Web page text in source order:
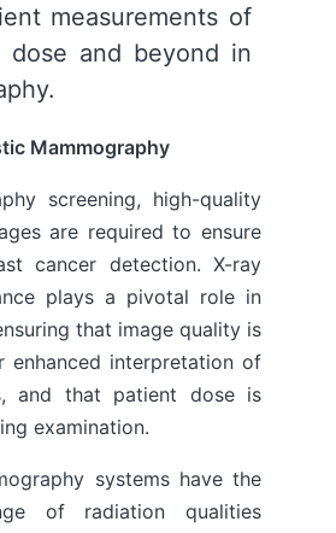
measurements of
dose and beyond in
Mammography
screening, high-quality
are required to ensure
cancer detection. X-ray
plays a pivotal role in
that image quality is
enhanced interpretation of
and that patient dose is
examination.
systems have the
of radiation qualities